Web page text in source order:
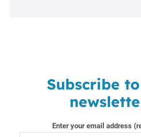
Subscribe
Enter your email address